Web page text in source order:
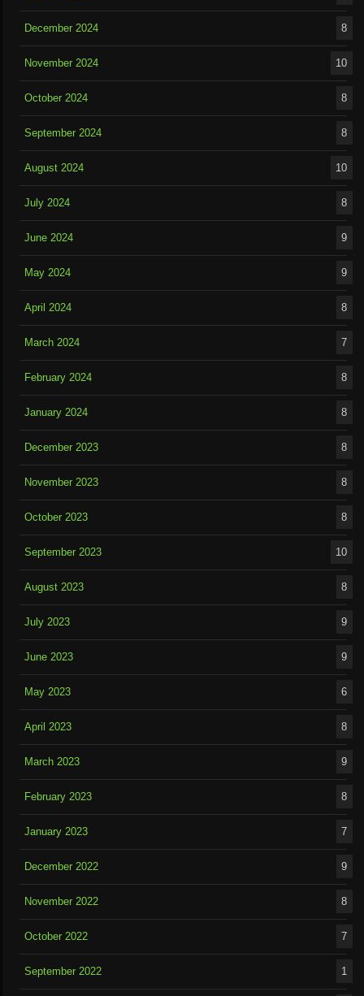
December 2024 8
November 2024 10
October 2024 8
September 2024 8
August 2024 10
July 2024 8
June 2024 9
May 2024 9
April 2024 8
March 2024 7
February 2024 8
January 2024 8
December 2023 8
November 2023 8
October 2023 8
September 2023 10
August 2023 8
July 2023 9
June 2023 9
May 2023 6
April 2023 8
March 2023 9
February 2023 8
January 2023 7
December 2022 9
November 2022 8
October 2022 7
September 2022 1